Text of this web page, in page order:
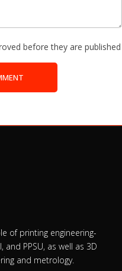
before they are published
of printing engineering-
and PPSU, as well as 3D
and metrology.